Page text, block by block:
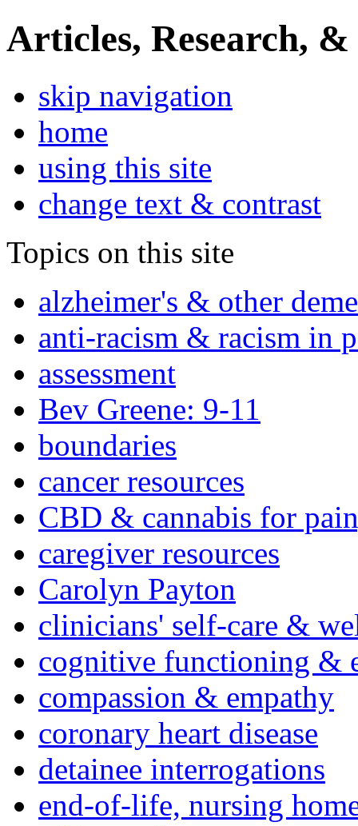
Articles, Research, &
skip navigation
home
using this site
change text & contrast
Topics on this site
alzheimer's & other
anti-racism & racism in
assessment
Bev Greene: 9-11
boundaries
cancer resources
CBD & cannabis for
caregiver resources
Carolyn Payton
clinicians' self-care &
cognitive functioning &
compassion & empathy
coronary heart disease
detainee interrogations
end-of-life, nursing